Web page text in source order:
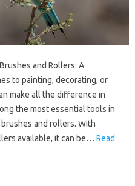
and Rollers: A
to painting, decorating, or
make all the difference in
the most essential tools in
brushes and rollers. With
available, it can be… Read